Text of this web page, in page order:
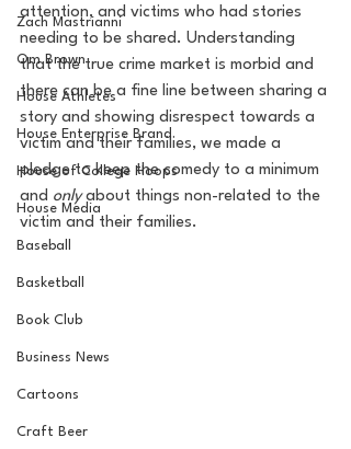
Zach Mastrianni
Om Brown
House Athletes
House Enterprise Brand
House of College Hoops
House Media
Baseball
Basketball
Book Club
Business News
Cartoons
Craft Beer
attention, and victims who had stories
needing to be shared. Understanding
that the true crime market is morbid and
there can be a fine line between sharing a
story and showing disrespect towards a
victim and their families, we made a
pledge to keep the comedy to a minimum
and only about things non-related to the
victim and their families.